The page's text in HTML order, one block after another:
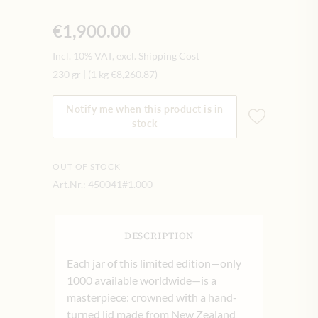
€1,900.00
Incl. 10% VAT, excl. Shipping Cost
230 gr
(1 kg €8,260.87)
Notify me when this product is in
stock
OUT OF STOCK
Art.Nr.: 450041#1.000
DESCRIPTION
Each jar of this limited edition—only
1000 available worldwide—is a
masterpiece: crowned with a hand-
turned lid made from New Zealand